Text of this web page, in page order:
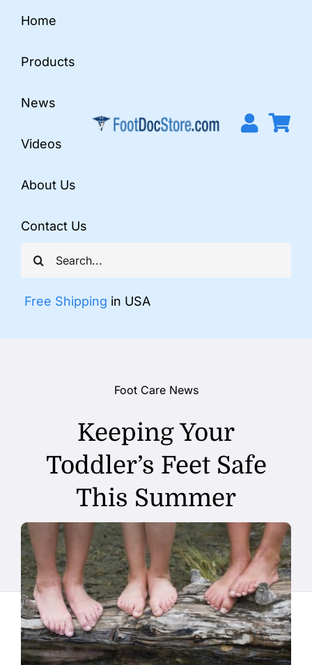
content
Search
for:
Free Shipping in USA
Home
Products
News
Videos
About Us
Contact Us
Foot Care News
Keeping Your
Toddler’s Feet Safe
This Summer